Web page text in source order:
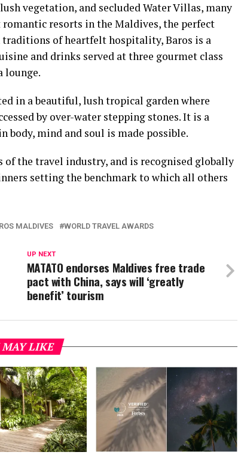
vegetation, and secluded Water Villas, many
resorts in the Maldives, the perfect
of heartfelt hospitality, Baros is a
and drinks served at three gourmet class
lounge.
in a beautiful, lush tropical garden where
by over-water stepping stones. It is a
mind and soul is made possible.
of the travel industry, and is recognised globally
setting the benchmark to which all others
MALDIVES WORLD TRAVEL AWARDS
UP NEXT
MATATO endorses Maldives free trade
pact with China, says will ‘greatly
benefit’ tourism
MAY LIKE